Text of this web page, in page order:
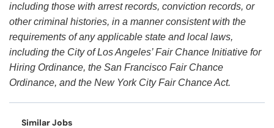
including those with arrest records, conviction records, or
other criminal histories, in a manner consistent with the
requirements of any applicable state and local laws,
including the City of Los Angeles’ Fair Chance Initiative for
Hiring Ordinance, the San Francisco Fair Chance
Ordinance, and the New York City Fair Chance Act.
Similar Jobs